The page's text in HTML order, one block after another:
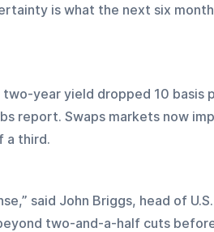
is what the next six
year yield dropped 10 basis
report. Swaps markets now
a third.
said John Briggs, head of
two-and-a-half cuts